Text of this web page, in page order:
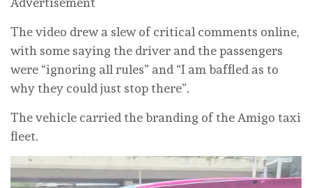
The video drew a slew of critical comments online,
with some saying the driver and the passengers
were “ignoring all rules” and “I am baffled as to
why they could just stop there”.
The vehicle carried the branding of the Amigo taxi
fleet.